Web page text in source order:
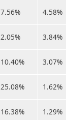
7.56% 4.58%
2.05% 3.84%
10.40% 3.07%
25.08% 1.62%
16.38% 1.29%